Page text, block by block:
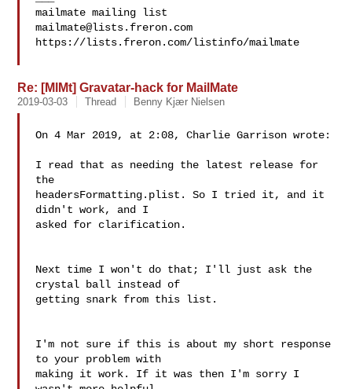
mailmate@lists.freron.com
https://lists.freron.com/listinfo/mailmate
Re: [MlMt] Gravatar-hack for MailMate
2019-03-03 Thread Benny Kjær Nielsen
On 4 Mar 2019, at 2:08, Charlie Garrison wrote:
I read that as needing the latest release for
the
headersFormatting.plist. So I tried it, and it
didn't work, and I
asked for clarification.
Next time I won't do that; I'll just ask the
crystal ball instead of
getting snark from this list.
I'm not sure if this is about my short response
to your problem with
making it work. If it was then I'm sorry I